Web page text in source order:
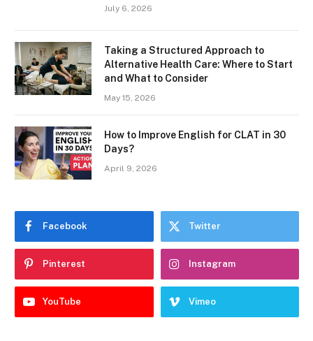
July 6, 2026
Taking a Structured Approach to
Alternative Health Care: Where to Start
and What to Consider
May 15, 2026
How to Improve English for CLAT in 30
Days?
April 9, 2026
Facebook Twitter
Pinterest Instagram
YouTube Vimeo